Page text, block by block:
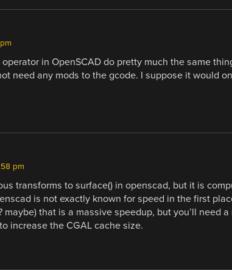
operator in OpenSCAD do pretty much the same
need any mods to the gcode. I suppose it would
pm
transforms to surface() in openscad, but it is
is not exactly known for speed in the first
maybe) that is a massive speedup, but you’ll need
increase the CGAL cache size.